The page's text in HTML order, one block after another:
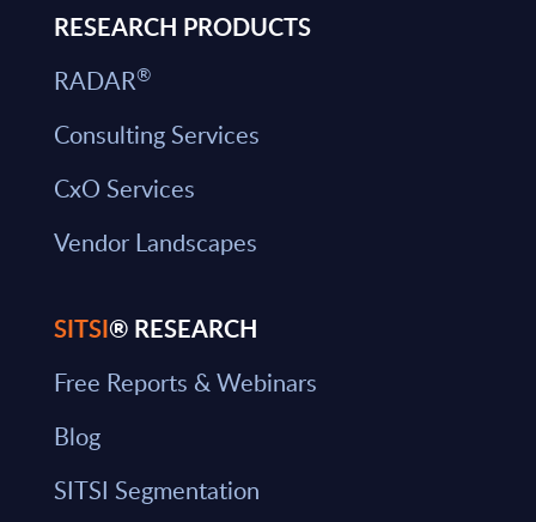
RESEARCH PRODUCTS
RADAR®
Consulting Services
CxO Services
Vendor Landscapes
SITSI® RESEARCH
Free Reports & Webinars
Blog
SITSI Segmentation